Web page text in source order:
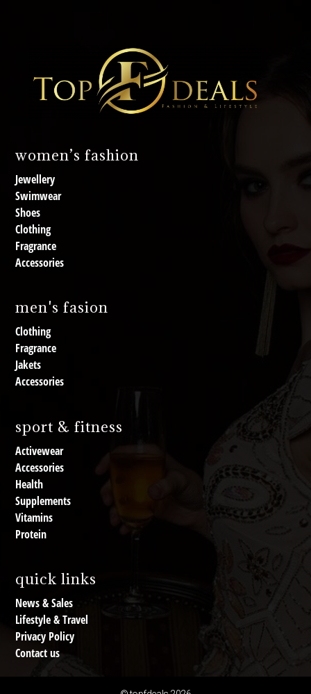
women’s fashion
Jewellery
Swimwear
Shoes
Clothing
Fragrance
Accessories
men's fasion
Clothing
Fragrance
Jakets
Accessories
sport & fitness
Activewear
Accessories
Health
Supplements
Vitamins
Protein
quick links
News & Sales
Lifestyle & Travel
Privacy Policy
Contact us